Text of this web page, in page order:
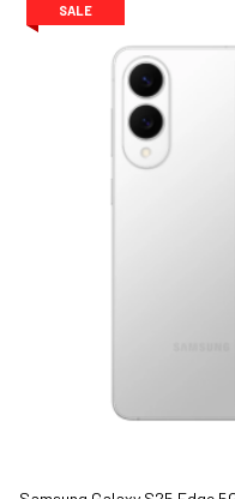
SALE